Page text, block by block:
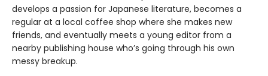
develops a passion for Japanese literature, becomes a
regular at a local coffee shop where she makes new
friends, and eventually meets a young editor from a
nearby publishing house who’s going through his own
messy breakup.